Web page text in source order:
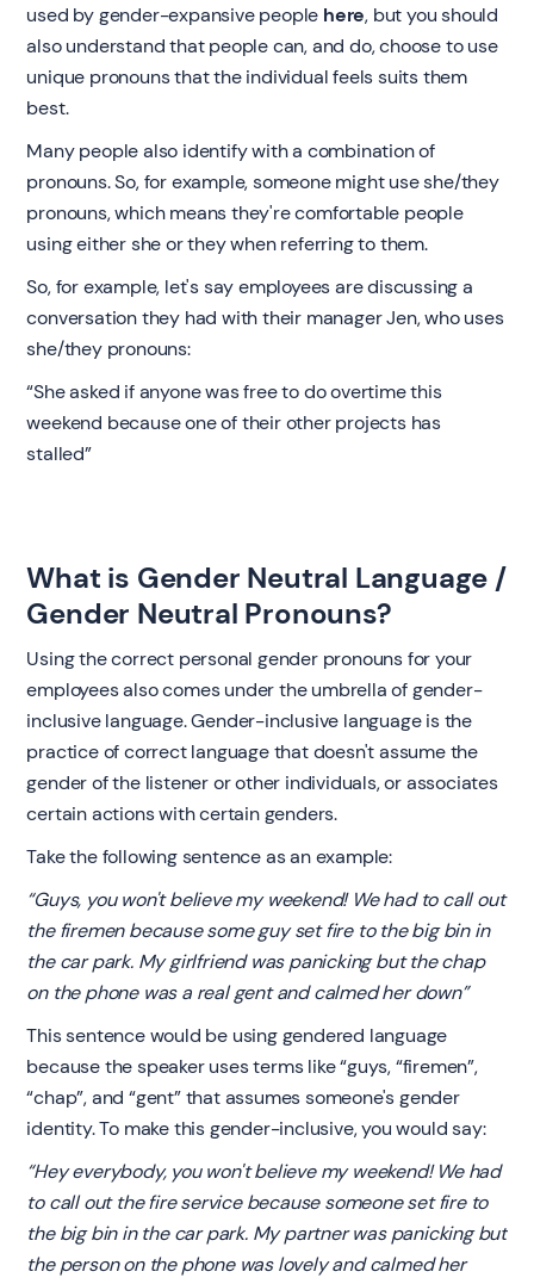
used by gender-expansive people here, but you should
also understand that people can, and do, choose to use
unique pronouns that the individual feels suits them
best.
Many people also identify with a combination of
pronouns. So, for example, someone might use she/they
pronouns, which means they're comfortable people
using either she or they when referring to them.
So, for example, let's say employees are discussing a
conversation they had with their manager Jen, who uses
she/they pronouns:
“She asked if anyone was free to do overtime this
weekend because one of their other projects has
stalled” ‍
What is Gender Neutral Language /
Gender Neutral Pronouns? ‍
Using the correct personal gender pronouns for your
employees also comes under the umbrella of gender-
inclusive language. Gender-inclusive language is the
practice of correct language that doesn't assume the
gender of the listener or other individuals, or associates
certain actions with certain genders.
Take the following sentence as an example:
“Guys, you won't believe my weekend! We had to call out
the firemen because some guy set fire to the big bin in
the car park. My girlfriend was panicking but the chap
on the phone was a real gent and calmed her down”
This sentence would be using gendered language
because the speaker uses terms like “guys, “firemen”,
“chap”, and “gent” that assumes someone's gender
identity. To make this gender-inclusive, you would say:
“Hey everybody, you won't believe my weekend! We had
to call out the fire service because someone set fire to
the big bin in the car park. My partner was panicking but
the person on the phone was lovely and calmed her